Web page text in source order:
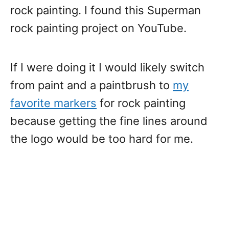
rock painting. I found this Superman
rock painting project on YouTube.
If I were doing it I would likely switch
from paint and a paintbrush to my
favorite markers for rock painting
because getting the fine lines around
the logo would be too hard for me.